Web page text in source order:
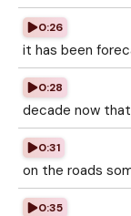
0:26
it has been
0:28
decade now
0:31
on the roads
0:35